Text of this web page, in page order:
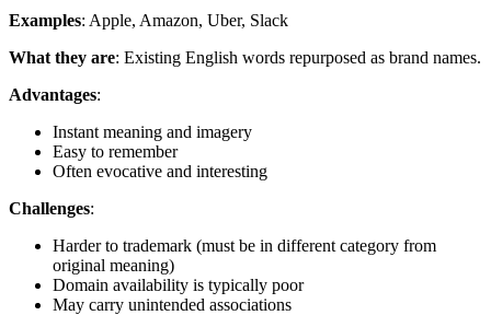
Examples: Apple, Amazon, Uber, Slack
What they are: Existing English words repurposed as brand names.
Advantages:
Instant meaning and imagery
Easy to remember
Often evocative and interesting
Challenges:
Harder to trademark (must be in different category from
original meaning)
Domain availability is typically poor
May carry unintended associations